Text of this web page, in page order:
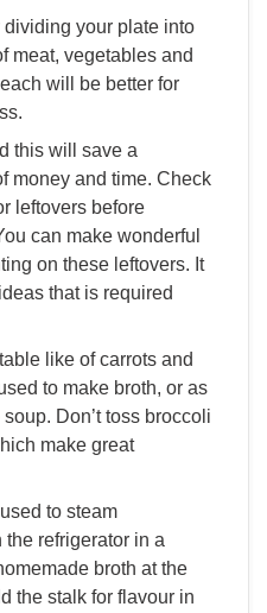
dividing your plate into
meat, vegetables and
will be better for
this will save a
money and time. Check
leftovers before
can make wonderful
on these leftovers. It
that is required
like of carrots and
to make broth, or as
Don’t toss broccoli
make great
to steam
refrigerator in a
broth at the
the stalk for flavour in